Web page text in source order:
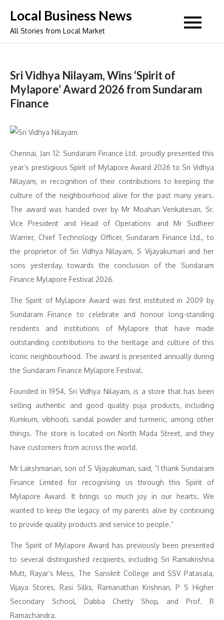
content
Local Business News
All Stories from Local Market
Sri Vidhya Nilayam, Wins ‘Spirit of
Mylapore’ Award 2026 from Sundaram
Finance
Chennai, Jan 12: Sundaram Finance Ltd. proudly presented this
year’s prestigious Spirit of Mylapore Award 2026 to Sri Vidhya
Nilayam, in recognition of their contributions to keeping the
culture of the neighbourhood alive for the past many years.
The award was handed over by Mr Moahan Venkatesan, Sr.
Vice President and Head of Operations and Mr Sudheer
Warrier, Chief Technology Officer, Sundaram Finance Ltd., to
the proprietor of Sri Vidhya Nilayam, S Vijayakumari and her
sons yesterday, towards the conclusion of the Sundaram
Finance Mylapore Festival 2026.
The Spirit of Mylapore Award was first instituted in 2009 by
Sundaram Finance to celebrate and honour long-standing
residents and institutions of Mylapore that have made
outstanding contributions to the heritage and culture of this
iconic neighbourhood. The award is presented annually during
the Sundaram Finance Mylapore Festival.
Founded in 1954, Sri Vidhya Nilayam, is a store that has been
selling authentic and good quality puja products, including
Kumkum, vibhooti, sandal powder and turmeric, among other
things. The store is located on North Mada Street, and they
have customers from across the world.
Mr Lakshmanan, son of S Vijayakumari, said, “I thank Sundaram
Finance Limited for recognising us through this Spirit of
Mylapore Award. It brings so much joy in our hearts. We
wanted to keep the legacy of my parents alive by continuing
to provide quality products and service to people.”
The Spirit of Mylapore Award has previously been presented
to several distinguished recipients, including Sri Ramakrishna
Mutt, Rayar’s Mess, The Sanskrit College and SSV Patasala,
Vijaya Stores, Rasi Silks, Ramanathan Krishnan, P S Higher
Secondary School, Dabba Chetty Shop, and Prof. R
Ramachandra.